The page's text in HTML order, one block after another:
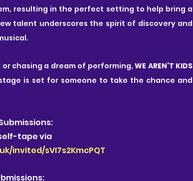
resulting in the perfect setting to help bring a
talent underscores the spirit of discovery and
chasing a dream of performing, WE AREN’T KIDS
is set for someone to take the chance and
tape via
invited/sVI7s2KmcPQT